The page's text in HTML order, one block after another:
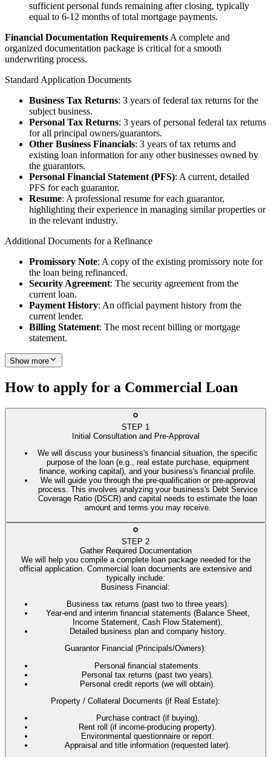
sufficient personal funds remaining after closing, typically
equal to 6-12 months of total mortgage payments.
Financial Documentation Requirements A complete and
organized documentation package is critical for a smooth
underwriting process.
Standard Application Documents
Business Tax Returns: 3 years of federal tax returns for the
subject business.
Personal Tax Returns: 3 years of personal federal tax returns
for all principal owners/guarantors.
Other Business Financials: 3 years of tax returns and
existing loan information for any other businesses owned by
the guarantors.
Personal Financial Statement (PFS): A current, detailed
PFS for each guarantor.
Resume: A professional resume for each guarantor,
highlighting their experience in managing similar properties or
in the relevant industry.
Additional Documents for a Refinance
Promissory Note: A copy of the existing promissory note for
the loan being refinanced.
Security Agreement: The security agreement from the
current loan.
Payment History: An official payment history from the
current lender.
Billing Statement: The most recent billing or mortgage
statement.
Show more
How to apply for a Commercial Loan
STEP 1
Initial Consultation and Pre-Approval
We will discuss your business's financial situation, the specific
purpose of the loan (e.g., real estate purchase, equipment
finance, working capital), and your business's financial profile.
We will guide you through the pre-qualification or pre-approval
process. This involves analyzing your business's Debt Service
Coverage Ratio (DSCR) and capital needs to estimate the loan
amount and terms you may receive.
STEP 2
Gather Required Documentation
We will help you compile a complete loan package needed for the
official application. Commercial loan documents are extensive and
typically include:
Business Financial:
Business tax returns (past two to three years).
Year-end and interim financial statements (Balance Sheet,
Income Statement, Cash Flow Statement).
Detailed business plan and company history.
Guarantor Financial (Principals/Owners):
Personal financial statements.
Personal tax returns (past two years).
Personal credit reports (we will obtain).
Property / Collateral Documents (if Real Estate):
Purchase contract (if buying).
Rent roll (if income-producing property).
Environmental questionnaire or report.
Appraisal and title information (requested later).